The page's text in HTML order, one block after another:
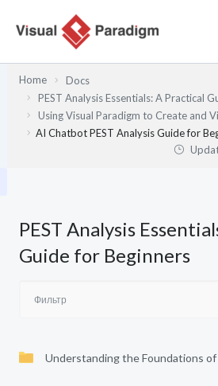
содержимому
Home
Docs
PEST Analysis Essentials: A Practical
Using Visual Paradigm to Create and
AI Chatbot PEST Analysis Guide for
PEST Analysis
Guide for Beginners
Understanding the Foundations of